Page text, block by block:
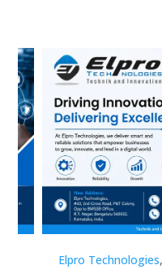
Elpro Technologies,